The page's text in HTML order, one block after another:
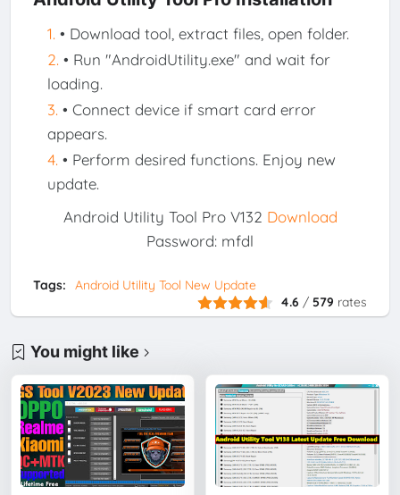
• Download tool, extract files, open folder.
• Run "AndroidUtility.exe" and wait for
loading.
• Connect device if smart card error
appears.
• Perform desired functions. Enjoy new
update.
Android Utility Tool Pro V132 Download
Password: mfdl
Tags:
Android Utility Tool New Update
4.6 /579 rates
You might like